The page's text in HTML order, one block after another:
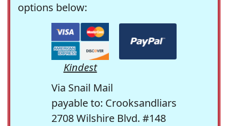
options below:
Kindest
Via Snail Mail
payable to: Crooksandliars
2708 Wilshire Blvd. #148